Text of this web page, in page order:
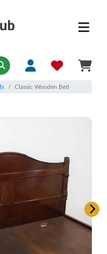
Classic Wooden Bed